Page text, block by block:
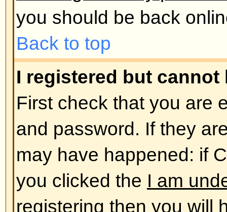
reduce the size of the database.
and get involved in discussions.
Back to top
User Preferences and
How do I change my settings?
All your settings (if you are
database. To alter them click the
shown at the top of pages but
case). This will allow you to
Back to top